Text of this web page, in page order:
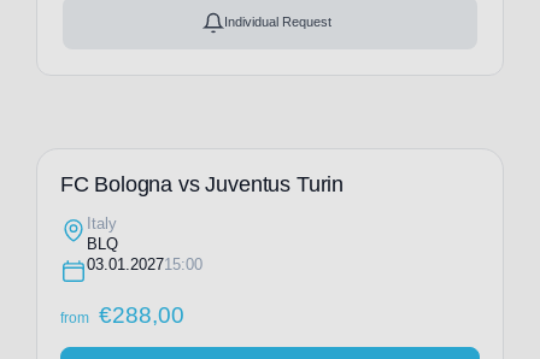
Individual Request
FC Bologna vs Juventus Turin
Italy
BLQ
03.01.202715:00
from €288,00